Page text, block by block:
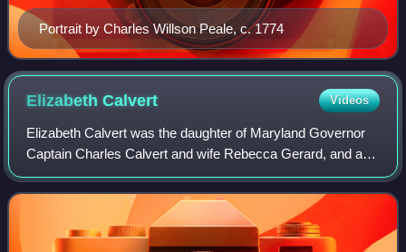
Portrait by Charles Willson Peale, c. 1774
ElizabethCalvert Videos
Elizabeth Calvert was the daughter of Maryland Governor
Captain Charles Calvert and wife Rebecca Gerard, and a
wealthy heiress in colonial Maryland. Her parents died
when she was young, leaving her th